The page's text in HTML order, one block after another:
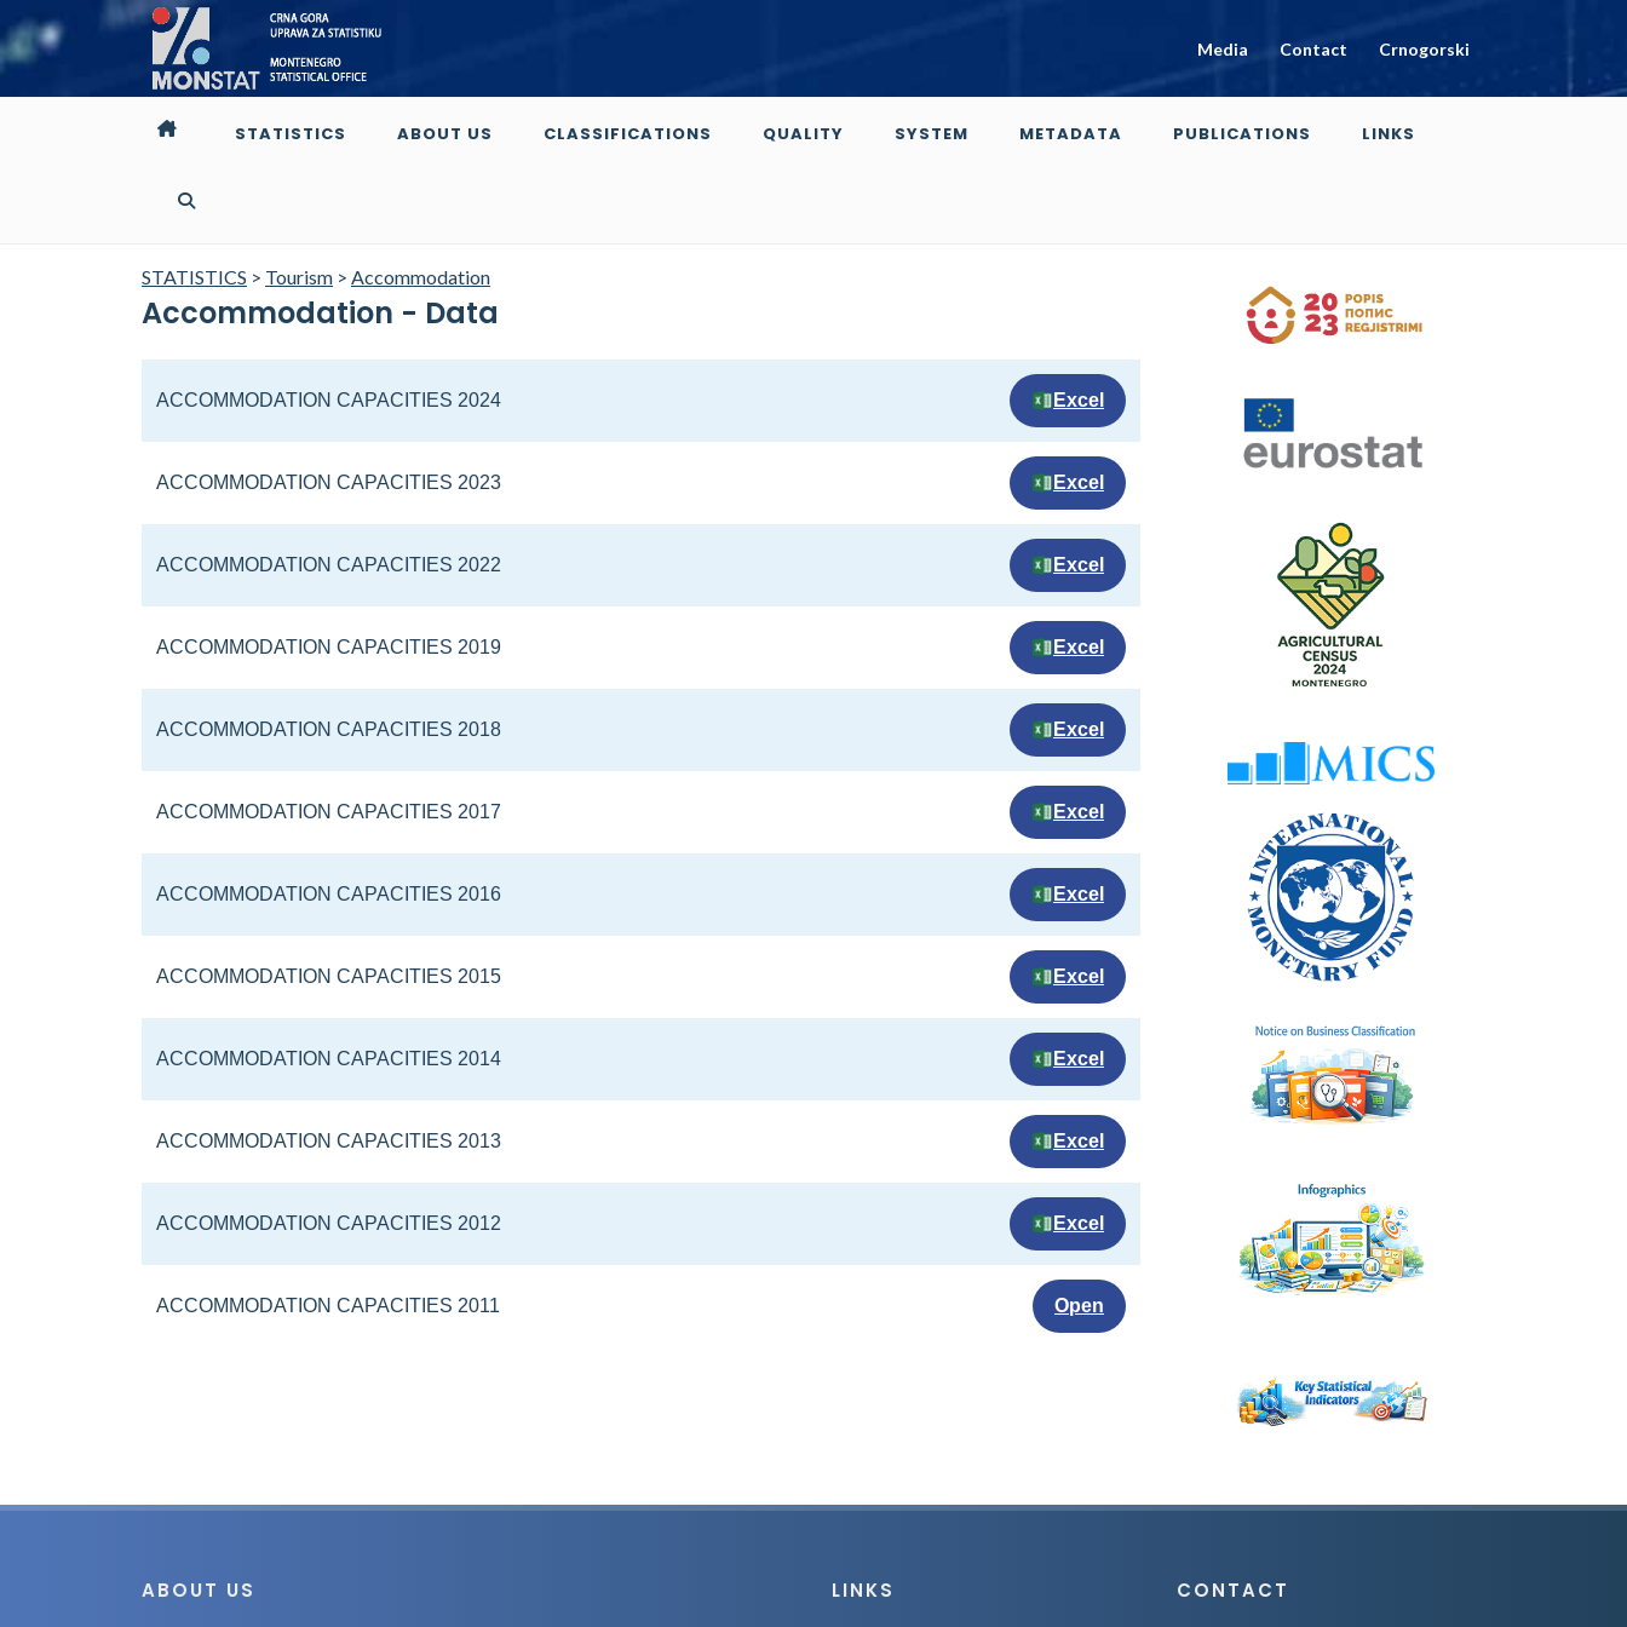
Media Contact Crnogorski
STATISTICS ABOUT US CLASSIFICATIONS QUALITY SYSTEM METADATA PUBLICATIONS LINKS
STATISTICS > Tourism > Accommodation
Accommodation - Data
ACCOMMODATION CAPACITIES 2024 Excel
ACCOMMODATION CAPACITIES 2023 Excel
ACCOMMODATION CAPACITIES 2022 Excel
ACCOMMODATION CAPACITIES 2019 Excel
ACCOMMODATION CAPACITIES 2018 Excel
ACCOMMODATION CAPACITIES 2017 Excel
ACCOMMODATION CAPACITIES 2016 Excel
ACCOMMODATION CAPACITIES 2015 Excel
ACCOMMODATION CAPACITIES 2014 Excel
ACCOMMODATION CAPACITIES 2013 Excel
ACCOMMODATION CAPACITIES 2012 Excel
ACCOMMODATION CAPACITIES 2011 Open
ABOUT US LINKS CONTACT